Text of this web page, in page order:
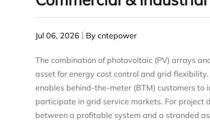
Jul 06, 2026 By cntepower
The combination of photovoltaic (PV) arrays
asset for energy cost control and grid
enables behind-the-meter (BTM) customers to
participate in grid service markets. For project
between a profitable system and a stranded